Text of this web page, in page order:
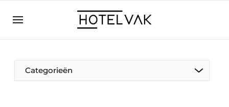
EN
BE
EN
FR
Categorieën